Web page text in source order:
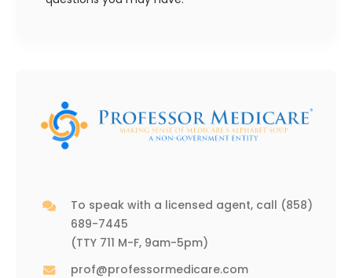
To speak with a licensed agent, call (858)
689-7445
(TTY 711 M-F, 9am-5pm)
prof@professormedicare.com